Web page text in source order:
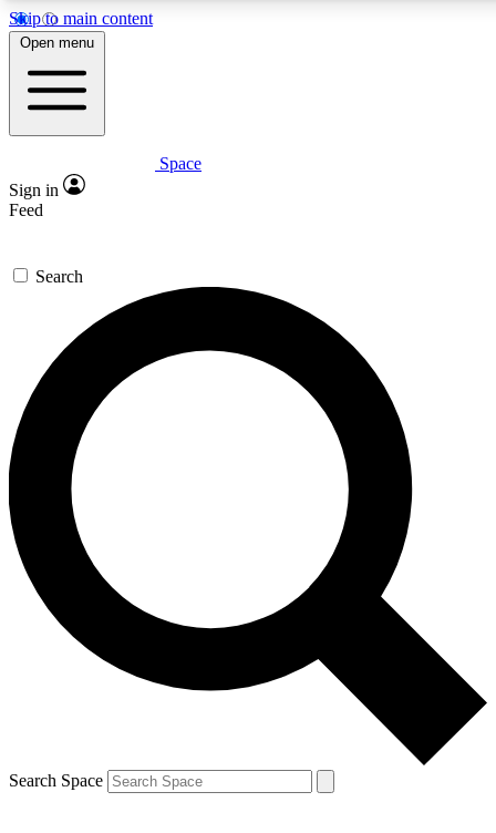
Skip to main content
5
PREMIUM BENEFITS
Expert insights
GET SPACE+ ACCESS QUICK
For the quickest way to join, enter your email below. We’ll
send a confirmation email and sign you up to Space.com
newsletters with the latest inspiration, expert advice and
exclusive offers.
Contact me with news and offers from other Future brands
By submitting your information you agree to the Terms & Conditions and
and are aged 16 or over.
Open menu
Space
Sign in
Feed
Search
Search Space